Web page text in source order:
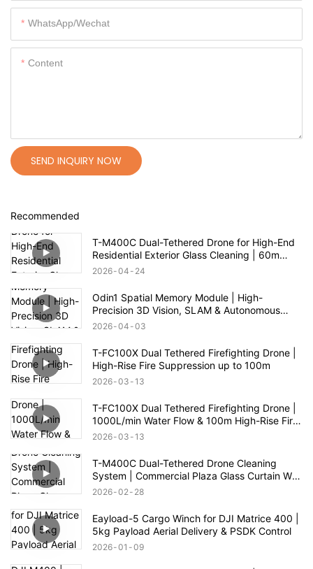
WhatsApp/Wechat
Content
SEND INQUIRY NOW
Recommended
T-M400C Dual-Tethered Drone for High-End
Residential Exterior Glass Cleaning | 60m
Range
2026 04 24
Odin1 Spatial Memory Module | High-
Precision 3D Vision, SLAM & Autonomous
Navigation
2026 04 03
T-FC100X Dual Tethered Firefighting Drone |
High-Rise Fire Suppression up to 100m
2026 03 13
T-FC100X Dual Tethered Firefighting Drone |
1000L/min Water Flow & 100m High-Rise Fire
Rescue
2026 03 13
T-M400C Dual-Tethered Drone Cleaning
System | Commercial Plaza Glass Curtain Wall
Cleaning
2026 02 28
Eayload-5 Cargo Winch for DJI Matrice 400 |
5kg Payload Aerial Delivery & PSDK Control
2026 01 09